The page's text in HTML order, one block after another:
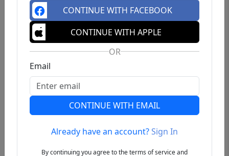
Previous
CONTINUE WITH FACEBOOK
CONTINUE WITH APPLE
OR
Email
CONTINUE WITH EMAIL
Already have an account?Sign In
By continuing you agree to the terms of service and